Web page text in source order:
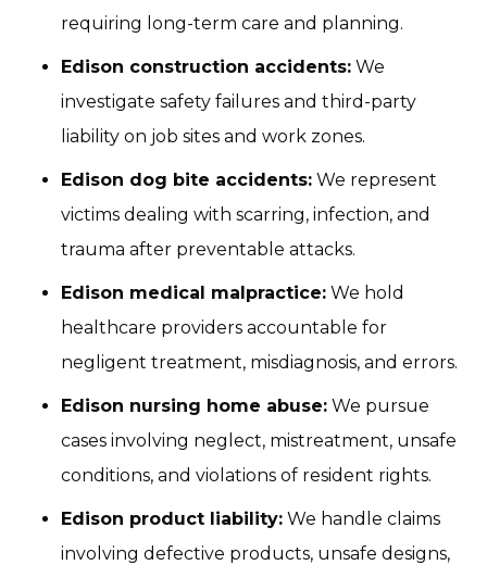
requiring long-term care and planning.
Edison construction accidents: We
investigate safety failures and third-party
liability on job sites and work zones.
Edison dog bite accidents: We represent
victims dealing with scarring, infection, and
trauma after preventable attacks.
Edison medical malpractice: We hold
healthcare providers accountable for
negligent treatment, misdiagnosis, and errors.
Edison nursing home abuse: We pursue
cases involving neglect, mistreatment, unsafe
conditions, and violations of resident rights.
Edison product liability: We handle claims
involving defective products, unsafe designs,